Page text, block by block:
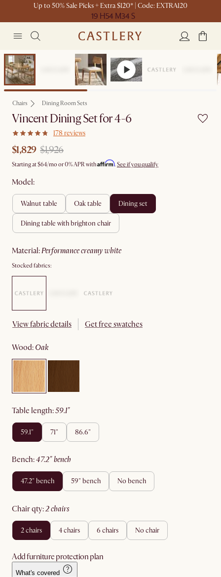
Up to 50% Sale Picks + Extra $120* | Code: EXTRA120
19 H54 M34 S
Set Sale
Chairs Dining Room Sets
Vincent Dining Set for 4-6
178 reviews
$1,829 $1,926
Starting at$64/mo or 0% APR withAffirm. See if you qualify
Model:
walnut table oak table dining set
dining table with brighton chair
material: performance creamy white
Stocked fabrics:
View fabric details Get free swatches
wood: oak
table length: 59.1"
59.1" 71" 86.6"
bench: 47.2" bench
47.2" bench 59" bench no bench
chair qty: 2 chairs
2 chairs 4 chairs 6 chairs no chair
Add furniture protection plan
What's covered